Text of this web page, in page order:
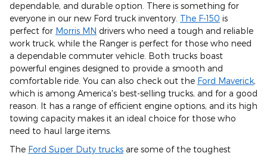
dependable, and durable option. There is something for
everyone in our new Ford truck inventory. The F-150 is
perfect for Morris MN drivers who need a tough and reliable
work truck, while the Ranger is perfect for those who need
a dependable commuter vehicle. Both trucks boast
powerful engines designed to provide a smooth and
comfortable ride. You can also check out the Ford Maverick,
which is among America's best-selling trucks, and for a good
reason. It has a range of efficient engine options, and its high
towing capacity makes it an ideal choice for those who
need to haul large items.
The Ford Super Duty trucks are some of the toughest